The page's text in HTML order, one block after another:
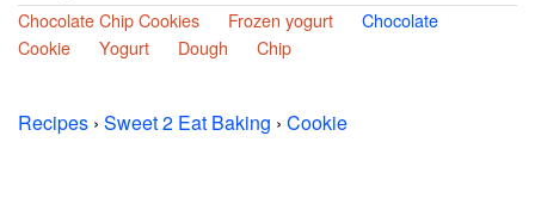
Chocolate Chip Cookies
Frozen yogurt
Chocolate
Cookie
Yogurt Dough Chip
Recipes › Sweet 2 Eat Baking › Cookie